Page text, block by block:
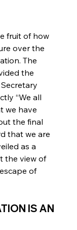
fruit of how
over the
The
the
“We all
we have
the final
that we are
as a
the view of
of
IS AN